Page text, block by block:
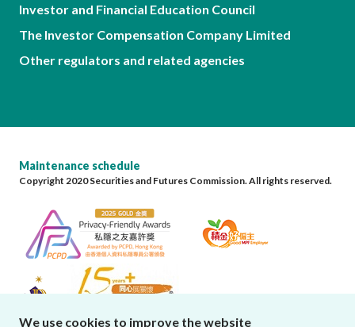
Investor and Financial Education Council
The Investor Compensation Company Limited
Other regulators and related agencies
Maintenance schedule
Copyright 2020 Securities and Futures Commission. All rights reserved.
We use cookies to improve the website